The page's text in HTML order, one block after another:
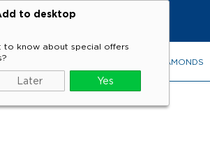
to desktop
to know about special offers
Later Yes
DIAMONDS